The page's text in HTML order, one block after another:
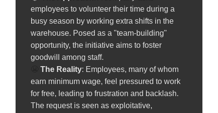
employees to volunteer their time during a
busy season by working extra shifts in the
warehouse. Posed as a "team-building"
opportunity, the initiative aims to foster
goodwill among staff.
The Reality: Employees, many of whom
earn minimum wage, feel pressured to work
for free, leading to frustration and backlash.
The request is seen as exploitative,